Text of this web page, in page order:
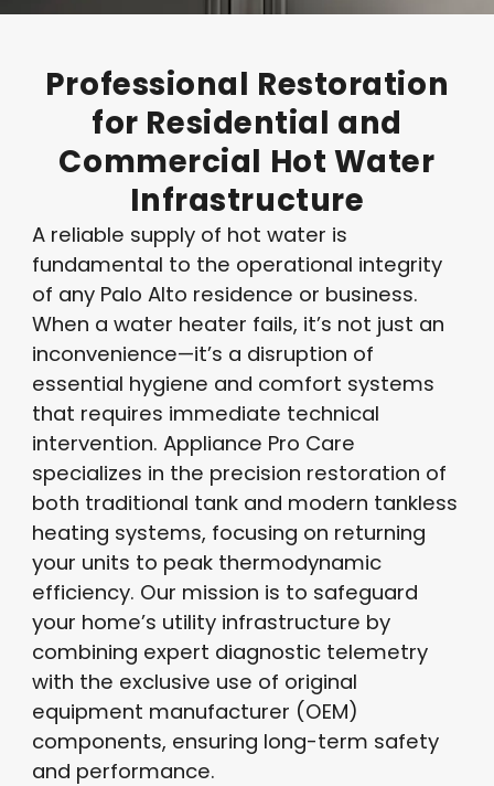
Professional Restoration
for Residential and
Commercial Hot Water
Infrastructure
A reliable supply of hot water is
fundamental to the operational integrity
of any Palo Alto residence or business.
When a water heater fails, it’s not just an
inconvenience—it’s a disruption of
essential hygiene and comfort systems
that requires immediate technical
intervention. Appliance Pro Care
specializes in the precision restoration of
both traditional tank and modern tankless
heating systems, focusing on returning
your units to peak thermodynamic
efficiency. Our mission is to safeguard
your home’s utility infrastructure by
combining expert diagnostic telemetry
with the exclusive use of original
equipment manufacturer (OEM)
components, ensuring long-term safety
and performance.